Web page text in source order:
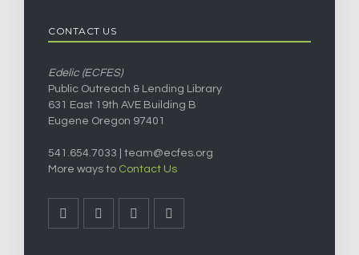
CONTACT US
Edelic (ECFES)
Public Outreach & Lending Library
631 East 19th AVE Building B
Eugene Oregon 97401
541.654.7033 | team@ecfes.org
More ways to Contact Us